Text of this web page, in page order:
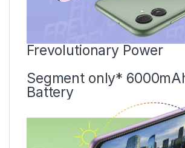
Frevolutionary Power
Segment only*
Battery